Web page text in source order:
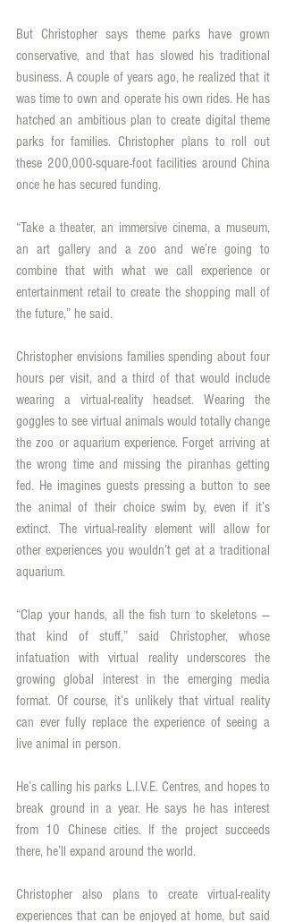
But Christopher says theme parks have grown
conservative, and that has slowed his traditional
business. A couple of years ago, he realized that it
was time to own and operate his own rides. He has
hatched an ambitious plan to create digital theme
parks for families. Christopher plans to roll out
these 200,000-square-foot facilities around China
once he has secured funding.
“Take a theater, an immersive cinema, a museum,
an art gallery and a zoo and we’re going to
combine that with what we call experience or
entertainment retail to create the shopping mall of
the future,” he said.
Christopher envisions families spending about four
hours per visit, and a third of that would include
wearing a virtual-reality headset. Wearing the
goggles to see virtual animals would totally change
the zoo or aquarium experience. Forget arriving at
the wrong time and missing the piranhas getting
fed. He imagines guests pressing a button to see
the animal of their choice swim by, even if it’s
extinct. The virtual-reality element will allow for
other experiences you wouldn’t get at a traditional
aquarium.
“Clap your hands, all the fish turn to skeletons —
that kind of stuff,” said Christopher, whose
infatuation with virtual reality underscores the
growing global interest in the emerging media
format. Of course, it’s unlikely that virtual reality
can ever fully replace the experience of seeing a
live animal in person.
He’s calling his parks L.I.V.E. Centres, and hopes to
break ground in a year. He says he has interest
from 10 Chinese cities. If the project succeeds
there, he’ll expand around the world.
Christopher also plans to create virtual-reality
experiences that can be enjoyed at home, but said